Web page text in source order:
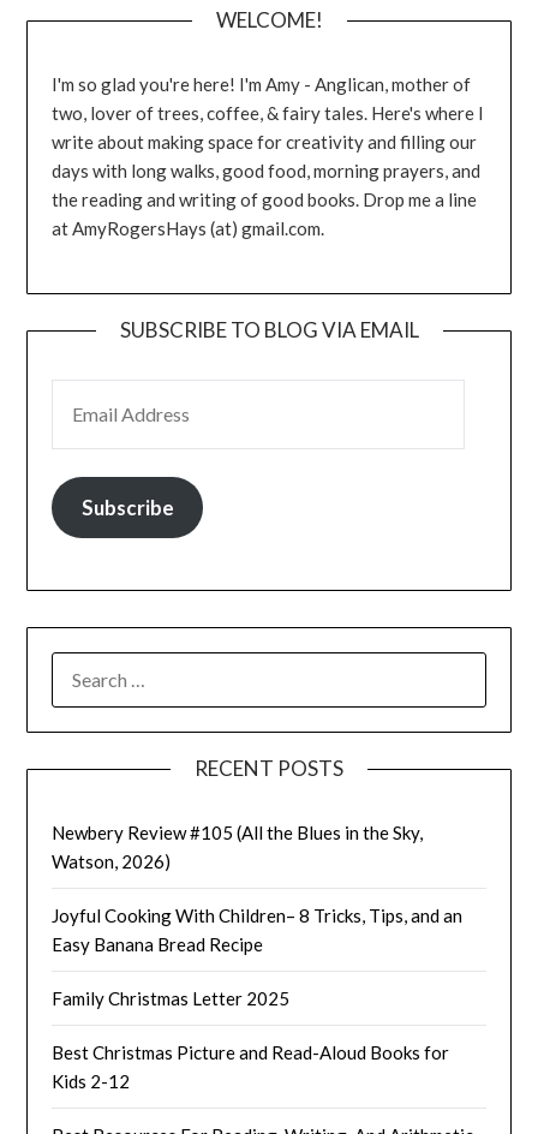
WELCOME!
I'm so glad you're here! I'm Amy - Anglican, mother of
two, lover of trees, coffee, & fairy tales. Here's where I
write about making space for creativity and filling our
days with long walks, good food, morning prayers, and
the reading and writing of good books. Drop me a line
at AmyRogersHays (at) gmail.com.
SUBSCRIBE TO BLOG VIA EMAIL
Subscribe
FOR:
RECENT POSTS
Newbery Review #105 (All the Blues in the Sky,
Watson, 2026)
Joyful Cooking With Children– 8 Tricks, Tips, and an
Easy Banana Bread Recipe
Family Christmas Letter 2025
Best Christmas Picture and Read-Aloud Books for
Kids 2-12